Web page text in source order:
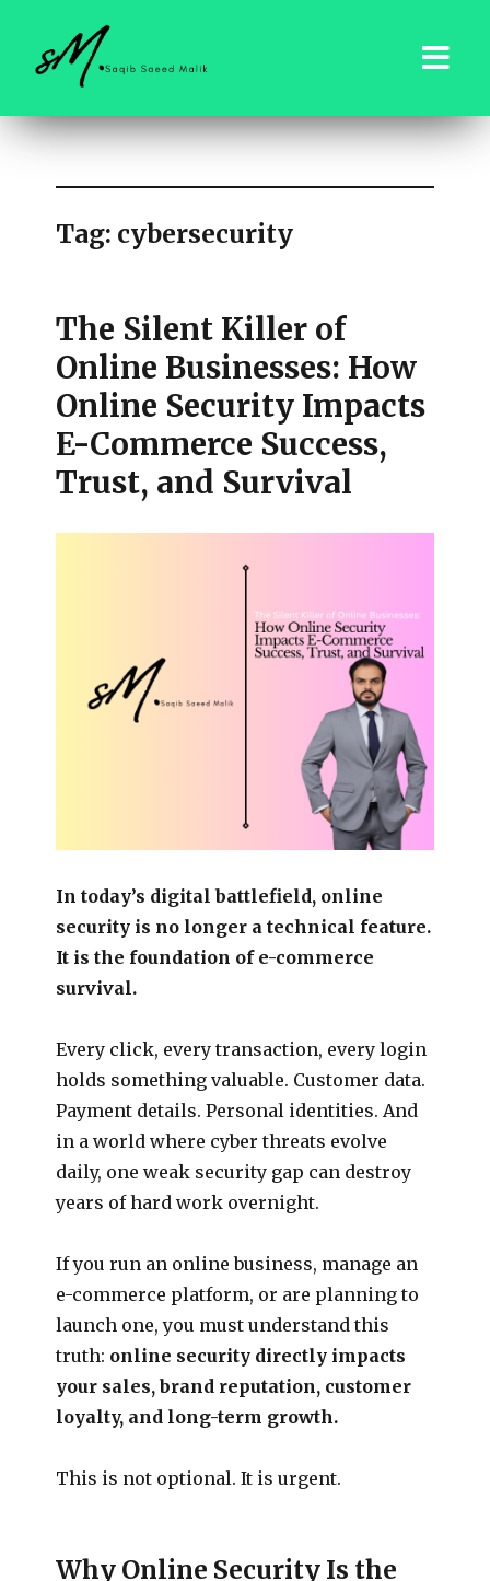
saqibsaeedmalik.com
Tag: cybersecurity
The Silent Killer of
Online Businesses: How
Online Security Impacts
E-Commerce Success,
Trust, and Survival
In today’s digital battlefield, online
security is no longer a technical feature.
It is the foundation of e-commerce
survival.
Every click, every transaction, every login
holds something valuable. Customer data.
Payment details. Personal identities. And
in a world where cyber threats evolve
daily, one weak security gap can destroy
years of hard work overnight.
If you run an online business, manage an
e-commerce platform, or are planning to
launch one, you must understand this
truth: online security directly impacts
your sales, brand reputation, customer
loyalty, and long-term growth.
This is not optional. It is urgent.
Why Online Security Is the